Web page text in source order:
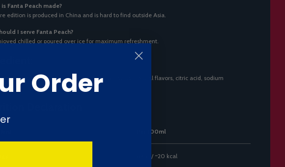
Fanta Peach made?
edition is produced in China and is hard to find outside Asia.
I serve Fanta Peach?
chilled or poured over ice for maximum refreshment.
Carbonated water, high fructose corn syrup, natural flavors, citric acid, sodium
Per 100ml
84 kJ / ~20 kcal
Order